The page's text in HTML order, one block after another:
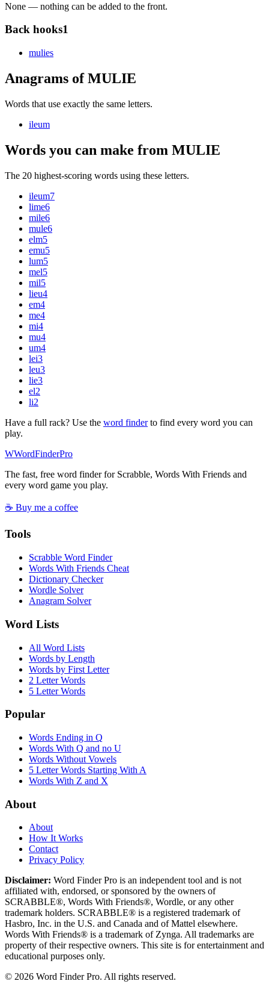
None — nothing can be added to the front.
Back hooks1
mulies
Anagrams of MULIE
Words that use exactly the same letters.
ileum
Words you can make from MULIE
The 20 highest-scoring words using these letters.
ileum7
lime6
mile6
mule6
elm5
emu5
lum5
mel5
mil5
lieu4
em4
me4
mi4
mu4
um4
lei3
leu3
lie3
el2
li2
Have a full rack? Use the word finderto find every word you can
play.
WWordFinderPro
The fast, free word finder for Scrabble, Words With Friends and
every word game you play.
☕ Buy me a coffee
Tools
Scrabble Word Finder
Words With Friends Cheat
Dictionary Checker
Wordle Solver
Anagram Solver
Word Lists
All Word Lists
Words by Length
Words by First Letter
2 Letter Words
5 Letter Words
Popular
Words Ending in Q
Words With Q and no U
Words Without Vowels
5 Letter Words Starting With A
Words With Z and X
About
About
How It Works
Contact
Privacy Policy
Disclaimer: Word Finder Pro is an independent tool and is not
affiliated with, endorsed, or sponsored by the owners of
SCRABBLE®, Words With Friends®, Wordle, or any other
trademark holders. SCRABBLE® is a registered trademark of
Hasbro, Inc. in the U.S. and Canada and of Mattel elsewhere.
Words With Friends® is a trademark of Zynga. All trademarks are
property of their respective owners. This site is for entertainment and
educational purposes only.
© 2026 Word Finder Pro. All rights reserved.